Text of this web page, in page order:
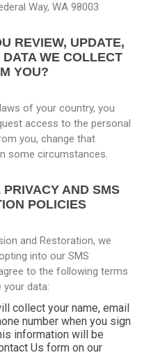
Way, WA 98003
REVIEW, UPDATE,
WE COLLECT
YOU?
of your country, you
access to the personal
you, change that
some circumstances.
AND SMS
POLICIES
and Restoration, we
into our SMS
to the following terms
your data:
collect your name, email
number when you sign
information will be
Us form on our